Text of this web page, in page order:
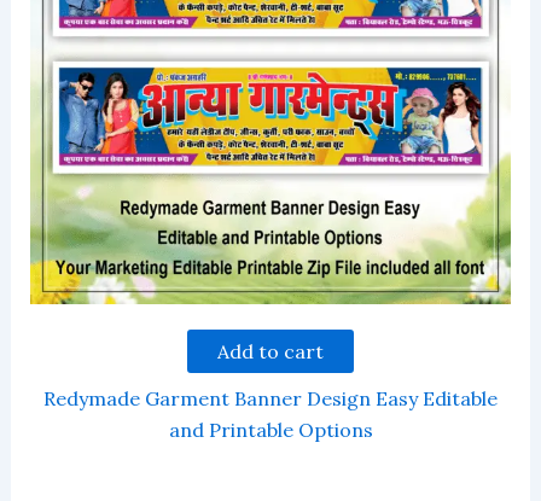
Add to cart
Redymade Garment Banner Design Easy Editable
and Printable Options